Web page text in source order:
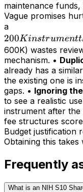
maintenance
Vague promises
a
instrument
through
the OD028
major
mechanism
(>
200Kinstrumentt
600K) wastes
mechanism. •
already has a
the existing one is
gaps. • Ignoring
to see a realistic
instrument after
fee structures
Budget justification
Obtaining this
Frequently
What is an NIH S10